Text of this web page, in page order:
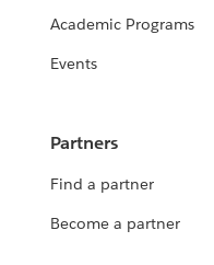
Academic Programs
Events
Partners
Find a partner
Become a partner